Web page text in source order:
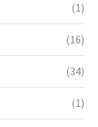
(1)
(16)
(34)
(1)